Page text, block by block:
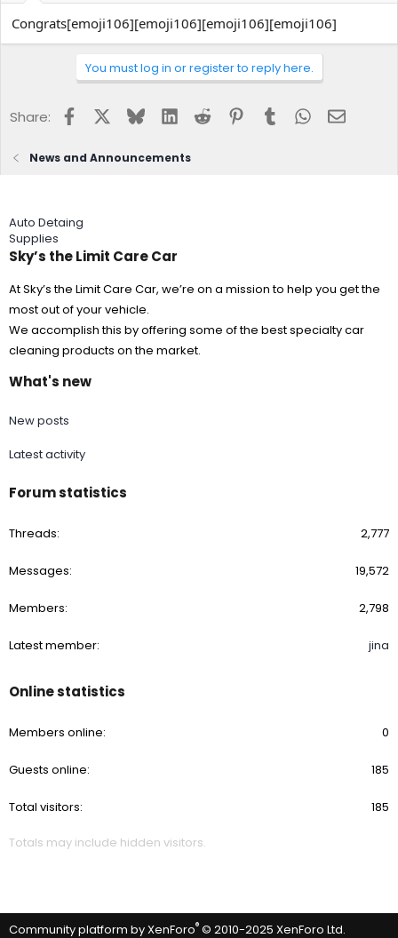
Congrats[emoji106][emoji106][emoji106][emoji106]
You must log in or register to reply here.
Share: FacebookBlueskyLinkedInReddit Pinterest
Tumblr WhatsApp
Email
News and Announcements
Auto Detaing
Supplies
Sky’s the Limit Care Car
At Sky’s the Limit Care Car, we’re on a mission to help you get the
most out of your vehicle.
We accomplish this by offering some of the best specialty car
cleaning products on the market.
What's new
New posts
Latest activity
Forum statistics
Threads 2,777
Messages 19,572
Members 2,798
Latest member jina
Online statistics
Members online 0
Guests online 185
Total visitors 185
Totals may include hidden visitors.
Community platform by XenForo® © 2010-2025 XenForo Ltd.